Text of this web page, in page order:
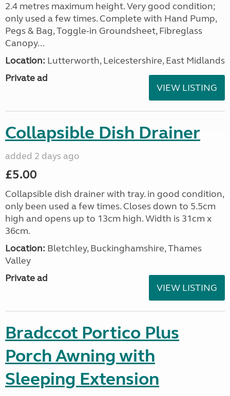
2.4 metres maximum height. Very good condition;
only used a few times. Complete with Hand Pump,
Pegs & Bag, Toggle-in Groundsheet, Fibreglass
Canopy...
Location: Lutterworth, Leicestershire, East Midlands
Private ad
VIEW LISTING
Collapsible Dish Drainer
added 2 days ago
£5.00
Collapsible dish drainer with tray. in good condition,
only been used a few times. Closes down to 5.5cm
high and opens up to 13cm high. Width is 31cm x
36cm.
Location: Bletchley, Buckinghamshire, Thames
Valley
Private ad
VIEW LISTING
Bradccot Portico Plus
Porch Awning with
Sleeping Extension